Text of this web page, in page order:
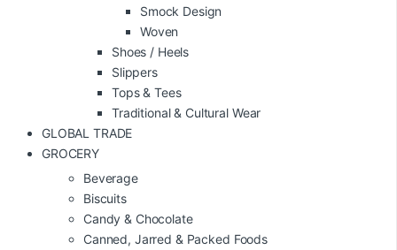
Smock Design
Woven
Shoes / Heels
Slippers
Tops & Tees
Traditional & Cultural Wear
GLOBAL TRADE
GROCERY
Beverage
Biscuits
Candy & Chocolate
Canned, Jarred & Packed Foods